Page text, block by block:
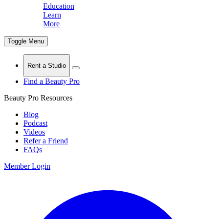
Education
Learn
More
Toggle Menu
Rent a Studio
Find a Beauty Pro
Beauty Pro Resources
Blog
Podcast
Videos
Refer a Friend
FAQs
Member Login